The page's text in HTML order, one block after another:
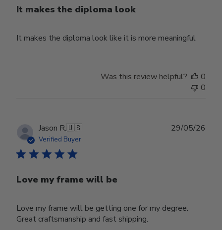
It makes the diploma look
It makes the diploma look like it is more meaningful
Was this review helpful?
0
0
Jason R.🇺🇸
Verified Buyer
Love my frame will be
Love my frame will be getting one for my degree.
Great craftsmanship and fast shipping.
29/05/26